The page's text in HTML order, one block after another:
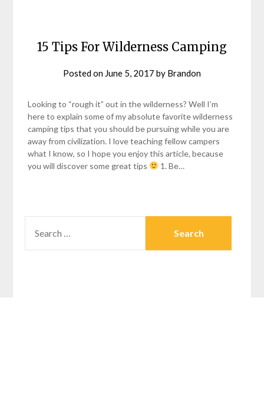
15 Tips For Wilderness Camping
Posted on June 5, 2017 by Brandon
Looking to “rough it” out in the wilderness? Well I’m
here to explain some of my absolute favorite wilderness
camping tips that you should be pursuing while you are
away from civilization. I love teaching fellow campers
what I know, so I hope you enjoy this article, because
you will discover some great tips
1. Be…